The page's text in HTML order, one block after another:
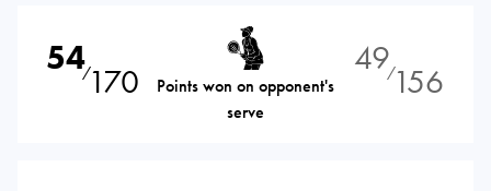
54⁄170
Points won on opponent's
serve
49⁄156